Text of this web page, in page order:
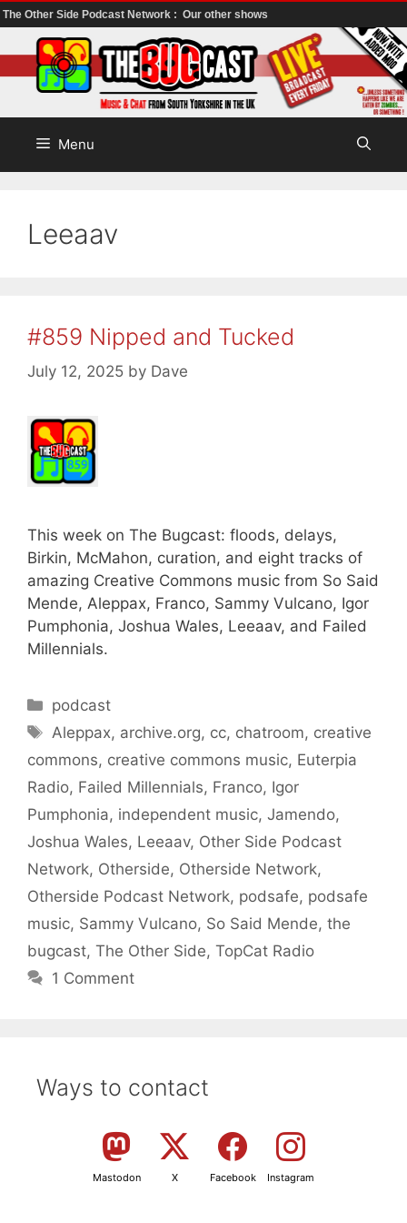
The Other Side Podcast Network : Our other shows
to
content
Menu
Leeaav
#859 Nipped and Tucked
July 12, 2025 by Dave
This week on The Bugcast: floods, delays,
Birkin, McMahon, curation, and eight tracks of
amazing Creative Commons music from So Said
Mende, Aleppax, Franco, Sammy Vulcano, Igor
Pumphonia, Joshua Wales, Leeaav, and Failed
Millennials.
Categories
podcast
Tags
Aleppax, archive.org, cc, chatroom, creative
commons, creative commons music, Euterpia
Radio, Failed Millennials, Franco, Igor
Pumphonia, independent music, Jamendo,
Joshua Wales, Leeaav, Other Side Podcast
Network, Otherside, Otherside Network,
Otherside Podcast Network, podsafe, podsafe
music, Sammy Vulcano, So Said Mende, the
bugcast, The Other Side, TopCat Radio
1 Comment
Ways to contact
Mastodon X Facebook Instagram